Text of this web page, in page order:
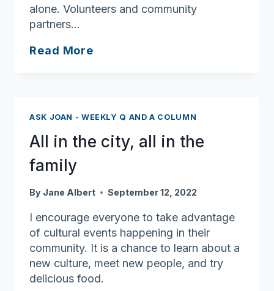
alone. Volunteers and community
partners…
Read More
STEP
Deliver
and
Meals
to
North
Shore
ASK JOAN - WEEKLY Q AND A COLUMN
All in the city, all in the
family
By Jane Albert September 12, 2022
I encourage everyone to take advantage
of cultural events happening in their
community. It is a chance to learn about a
new culture, meet new people, and try
delicious food.